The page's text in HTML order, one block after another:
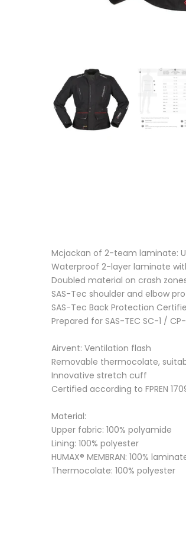
Mcjackan of 2-team laminate:
Waterproof 2-layer laminate
Doubled material on crash
SAS-Tec shoulder and elbow
SAS-Tec Back Protection
Prepared for SAS-TEC SC-1 /
Airvent: Ventilation flash
Removable thermocolate,
Innovative stretch cuff
Certified according to FPREN
Material:
Upper fabric: 100% polyamide
Lining: 100% polyester
HUMAX® MEMBRAN: 100%
Thermocolate: 100% polyester